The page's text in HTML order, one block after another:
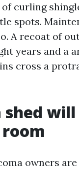
curling
spots.
A recoat of
years and a
cross a
shed
owners